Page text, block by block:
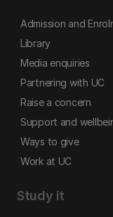
Admission and
Library
Media enquiries
Partnering with UC
Raise a concern
Support and
Ways to give
Work at UC
Study it